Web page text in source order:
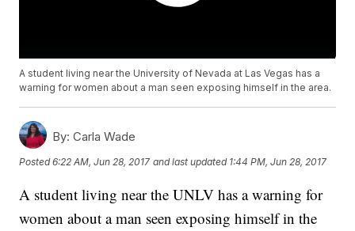
A student living near the University of Nevada at Las Vegas has a
warning for women about a man seen exposing himself in the area.
By: Carla Wade
Posted6:22 AM, Jun 28, 2017 and last updated 1:44 PM, Jun 28, 2017
A student living near the UNLV has a warning for
women about a man seen exposing himself in the